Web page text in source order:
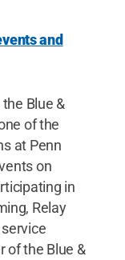
and
Blue &
of the
at Penn
on
in
Relay
of the Blue &